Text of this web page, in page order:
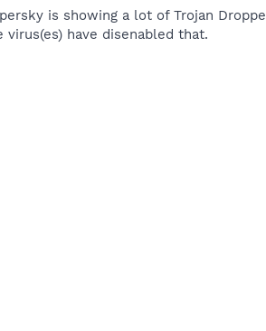
is showing a lot of Trojan
have disenabled that.